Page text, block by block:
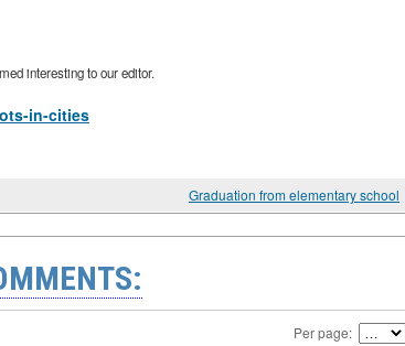
interesting to our editor.
in-cities
Graduation from elementary school
Per page: